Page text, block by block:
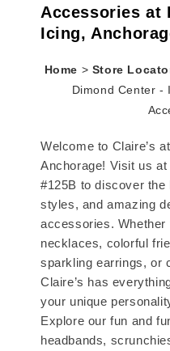
Accessories at
Icing,
Home > Store
Dimond Center -
Welcome to Claire’s
Anchorage! Visit us
#125B to discover
styles, and amazing
accessories. Whether
necklaces, colorful
sparkling earrings, or
Claire’s has
your unique
Explore our fun and
headbands,